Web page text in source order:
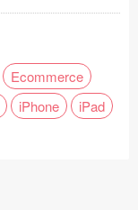
Ecommerce
iPhone
iPad